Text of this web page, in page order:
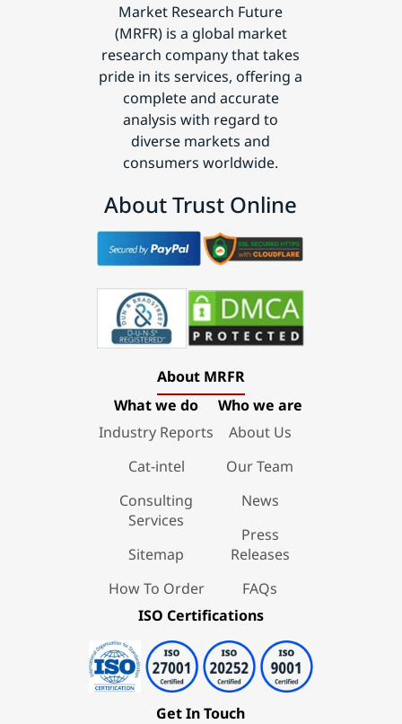
Market Research Future
(MRFR) is a global market
research company that takes
pride in its services, offering a
complete and accurate
analysis with regard to
diverse markets and
consumers worldwide.
About Trust Online
About MRFR
What we do
Industry Reports
Cat-intel
Consulting
Services
Sitemap
How To Order
Who we are
About Us
Our Team
News
Press
Releases
FAQs
ISO Certifications
Get In Touch